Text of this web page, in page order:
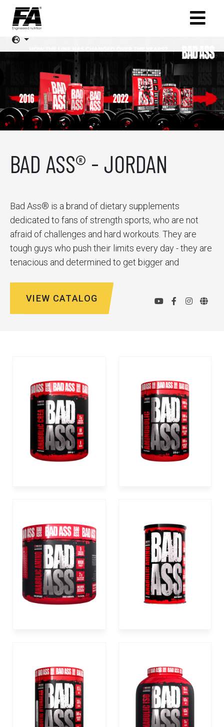
BAD ASS® - JORDAN
Bad Ass® is a brand of dietary supplements
dedicated to fans of strength sports, who are not
afraid of challenges and hard workouts. They are
tough guys who push their limits every day - they are
tenacious and determined to get bigger and
professionals, with maximum ingredient
compositions and comprehensive support for the
VIEW CATALOG